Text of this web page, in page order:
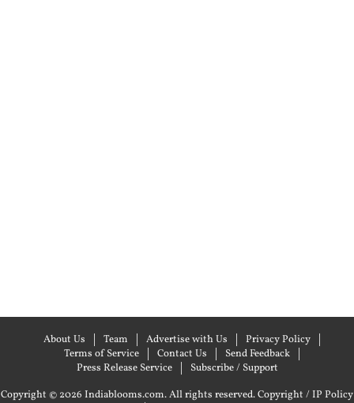
About Us Team Advertise with Us
Privacy Policy
Terms of Service
Contact Us
Send Feedback
Press Release Service
Subscribe / Support
Copyright © 2026 Indiablooms.com. All rights reserved.Copyright / IP Policy